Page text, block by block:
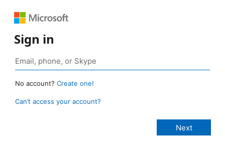
Sign in
No account? Create one!
Can’t access your account?